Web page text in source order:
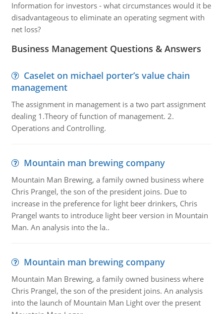
Information for investors - what circumstances would it be
disadvantageous to eliminate an operating segment with
net loss?
Business Management Questions & Answers
Caselet on michael porter’s value chain
management
The assignment in management is a two part assignment
dealing 1.Theory of function of management. 2.
Operations and Controlling.
Mountain man brewing company
Mountain Man Brewing, a family owned business where
Chris Prangel, the son of the president joins. Due to
increase in the preference for light beer drinkers, Chris
Prangel wants to introduce light beer version in Mountain
Man. An analysis into the la..
Mountain man brewing company
Mountain Man Brewing, a family owned business where
Chris Prangel, the son of the president joins. An analysis
into the launch of Mountain Man Light over the present